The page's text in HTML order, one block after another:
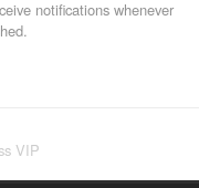
notifications whenever
VIP